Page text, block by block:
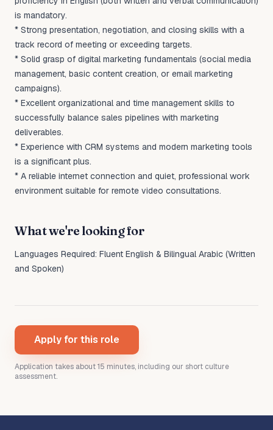
is mandatory.
* Strong presentation, negotiation, and closing skills with a
track record of meeting or exceeding targets.
* Solid grasp of digital marketing fundamentals (social media
management, basic content creation, or email marketing
campaigns).
* Excellent organizational and time management skills to
successfully balance sales pipelines with marketing
deliverables.
* Experience with CRM systems and modern marketing tools
is a significant plus.
* A reliable internet connection and quiet, professional work
environment suitable for remote video consultations.
What we're looking for
Languages Required: Fluent English & Bilingual Arabic (Written
and Spoken)
Apply for this role
Application takes about 15 minutes, including our short culture
assessment.